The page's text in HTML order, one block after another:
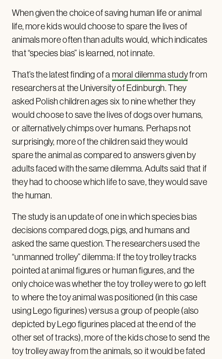
When given the choice of saving human life or animal
life, more kids would choose to spare the lives of
animals more often than adults would, which indicates
that “species bias” is learned, not innate.
That’s the latest finding of a moral dilemma studyfrom
researchers at the University of Edinburgh. They
asked Polish children ages six to nine whether they
would choose to save the lives of dogs over humans,
or alternatively chimps over humans. Perhaps not
surprisingly, more of the children said they would
spare the animal as compared to answers given by
adults faced with the same dilemma. Adults said that if
they had to choose which life to save, they would save
the human.
The study is an update of one in which species bias
decisions compared dogs, pigs, and humans and
asked the same question. The researchers used the
“unmanned trolley” dilemma: If the toy trolley tracks
pointed at animal figures or human figures, and the
only choice was whether the toy trolley were to go left
to where the toy animal was positioned (in this case
using Lego figurines) versus a group of people (also
depicted by Lego figurines placed at the end of the
other set of tracks), more of the kids chose to send the
toy trolley away from the animals, so it would be fated